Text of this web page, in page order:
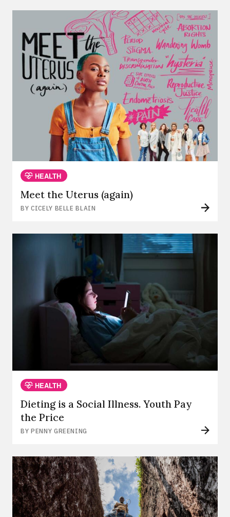
HEALTH
Meet the Uterus (again)
BY CICELY BELLE BLAIN
HEALTH
Dieting is a Social Illness. Youth Pay
the Price
BY PENNY GREENING